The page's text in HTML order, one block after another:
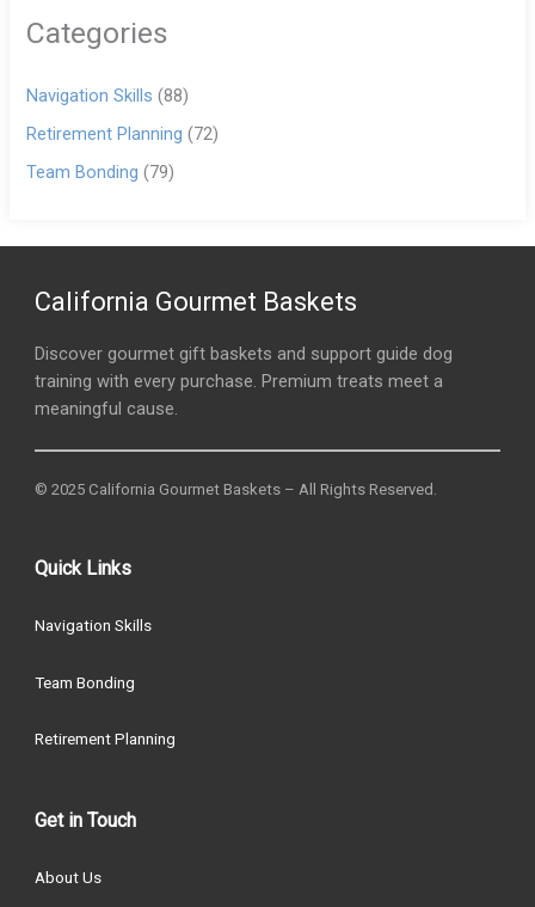
Categories
Navigation Skills (88)
Retirement Planning (72)
Team Bonding (79)
California Gourmet Baskets
Discover gourmet gift baskets and support guide dog
training with every purchase. Premium treats meet a
meaningful cause.
© 2025 California Gourmet Baskets – All Rights Reserved.
Quick Links
Navigation Skills
Team Bonding
Retirement Planning
Get in Touch
About Us